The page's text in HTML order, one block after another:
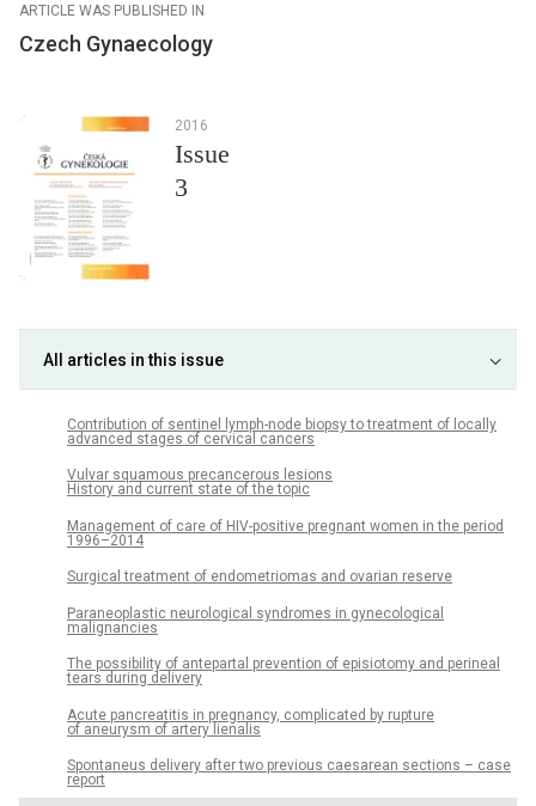
ARTICLE WAS PUBLISHED IN
Czech Gynaecology
2016
Issue
3
All articles in this issue
Contribution of sentinel lymph-node biopsy to treatment of locally
advanced stages of cervical cancers
Vulvar squamous precancerous lesions
History and current state of the topic
Management of care of HIV-positive pregnant women in the period
1996–2014
Surgical treatment of endometriomas and ovarian reserve
Paraneoplastic neurological syndromes in gynecological
malignancies
The possibility of antepartal prevention of episiotomy and perineal
tears during delivery
Acute pancreatitis in pregnancy, complicated by rupture
of aneurysm of artery lienalis
Spontaneus delivery after two previous caesarean sections – case
report